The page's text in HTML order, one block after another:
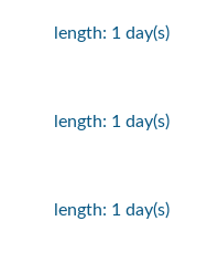
length: 1 day(s)
length: 1 day(s)
length: 1 day(s)